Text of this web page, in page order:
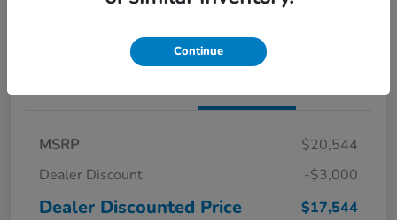
MSRP
$20,544
Dealer Discount
-$3,000
Dealer Discounted Price
$17,544
Continue